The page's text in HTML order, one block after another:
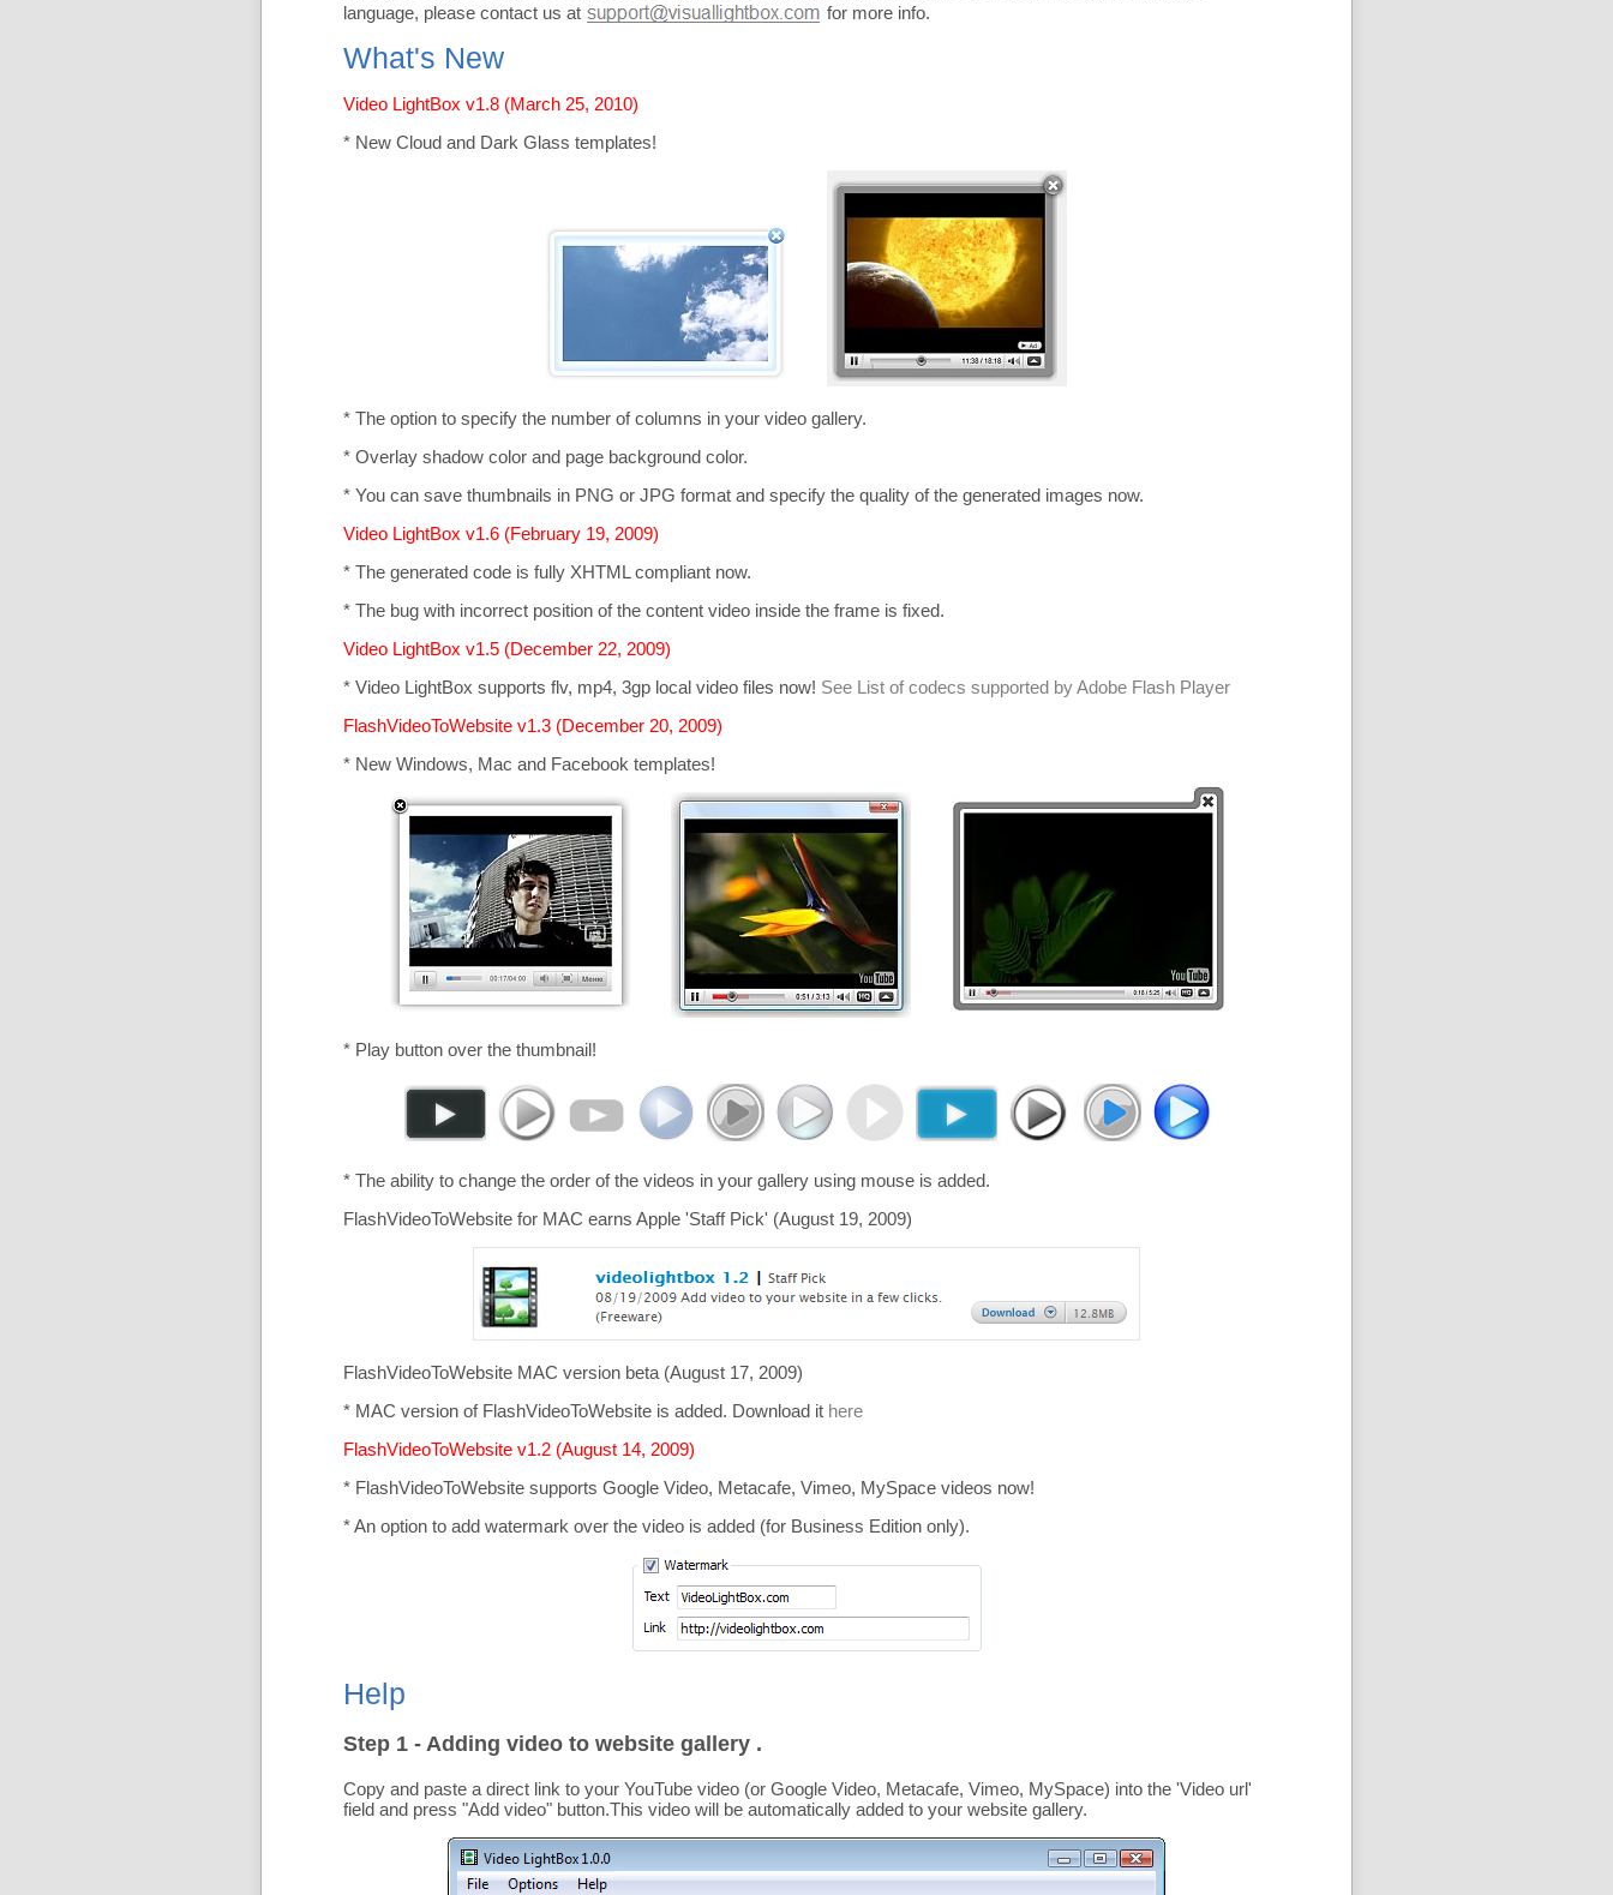
language, please contact us at
for more info.
What's New
Video LightBox v1.8 (March 25, 2010)
* New Cloud and Dark Glass templates!
* The option to specify the number of columns in your video gallery.
* Overlay shadow color and page background color.
* You can save thumbnails in PNG or JPG format and specify the quality of the generated images now.
Video LightBox v1.6 (February 19, 2009)
* The generated code is fully XHTML compliant now.
* The bug with incorrect position of the content video inside the frame is fixed.
Video LightBox v1.5 (December 22, 2009)
* Video LightBox supports flv, mp4, 3gp local video files now! See List of codecs supported by Adobe Flash Player
FlashVideoToWebsite v1.3 (December 20, 2009)
* New Windows, Mac and Facebook templates!
* Play button over the thumbnail!
* The ability to change the order of the videos in your gallery using mouse is added.
FlashVideoToWebsite for MAC earns Apple 'Staff Pick' (August 19, 2009)
FlashVideoToWebsite MAC version beta (August 17, 2009)
* MAC version of FlashVideoToWebsite is added. Download it here
FlashVideoToWebsite v1.2 (August 14, 2009)
* FlashVideoToWebsite supports Google Video, Metacafe, Vimeo, MySpace videos now!
* An option to add watermark over the video is added (for Business Edition only).
Help
Step 1 - Adding video to website gallery .
Copy and paste a direct link to your YouTube video (or Google Video, Metacafe, Vimeo, MySpace) into the 'Video url'
field and press "Add video" button.This video will be automatically added to your website gallery.